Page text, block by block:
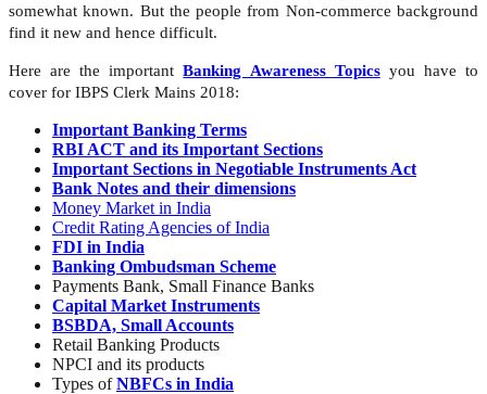
somewhat known. But the people from Non-commerce background
find it new and hence difficult.
Here are the importantBanking Awareness Topicsyou have to
cover for IBPS Clerk Mains 2018:
Important Banking Terms
RBI ACT and its Important Sections
Important Sections in Negotiable Instruments Act
Bank Notes and their dimensions
Money Market in India
Credit Rating Agencies of India
FDI in India
Banking Ombudsman Scheme
Payments Bank, Small Finance Banks
Capital Market Instruments
BSBDA, Small Accounts
Retail Banking Products
NPCI and its products
Types ofNBFCs in India